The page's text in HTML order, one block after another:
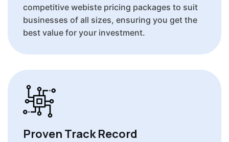
competitive webiste pricing packages to suit
businesses of all sizes, ensuring you get the
best value for your investment.
Proven Track Record